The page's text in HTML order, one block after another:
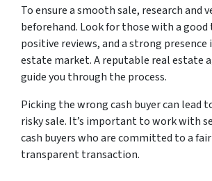
To ensure a smooth sale, research and
beforehand. Look for those with a good
positive reviews, and a strong presence
estate market. A reputable real estate
guide you through the process.
Picking the wrong cash buyer can lead
risky sale. It’s important to work with
cash buyers who are committed to a
transparent transaction.